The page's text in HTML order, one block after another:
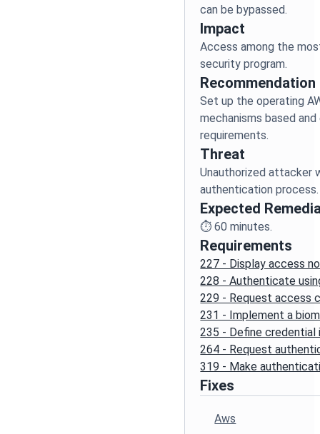
Impact
Access among the
Recommendation
Set up the operating
mechanisms based
Threat
Unauthorized attacker
Expected
⏱️60 minutes.
Requirements
227 - Display access
228 - Authenticate
229 - Request access
231 - Implement a
235 - Define
264 - Request
319 - Make
Fixes
Aws